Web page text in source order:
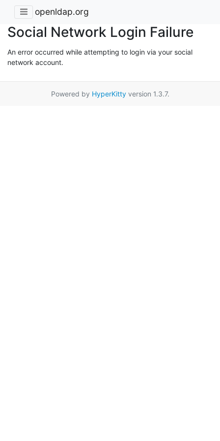
openldap.org
Social Network Login Failure
An error occurred while attempting to login via your social
network account.
Powered by HyperKittyversion 1.3.7.